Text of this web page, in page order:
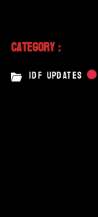
Category :
IDF UPDATES